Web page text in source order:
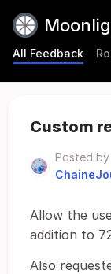
All Feedback
Custom
Posted by
Allow the
addition to
Also